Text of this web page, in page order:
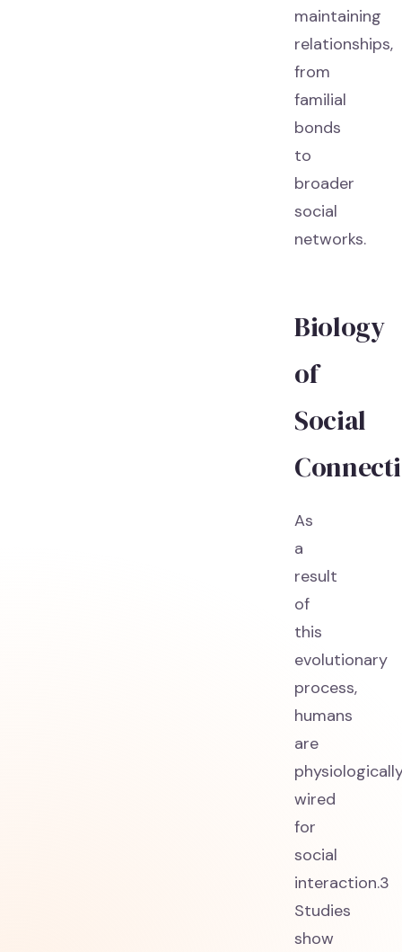
maintaining
relationships,
from
familial
bonds
to
broader
social
networks.
Biology
of
Social
As
a
result
of
this
evolutionary
process,
humans
are
wired
for
social
interaction.3
Studies
show